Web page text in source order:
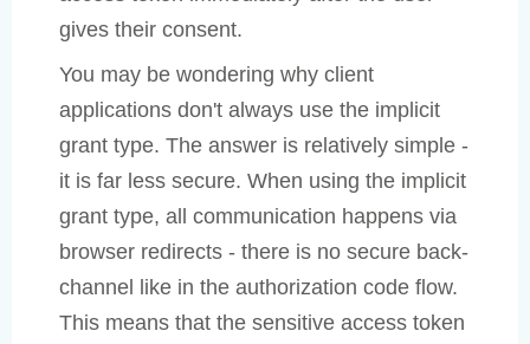
gives their consent.
You may be wondering why client
applications don't always use the implicit
grant type. The answer is relatively simple -
it is far less secure. When using the implicit
grant type, all communication happens via
browser redirects - there is no secure back-
channel like in the authorization code flow.
This means that the sensitive access token